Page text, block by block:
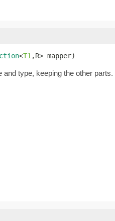
<T1 ,R> mapper)
and type, keeping the other parts.